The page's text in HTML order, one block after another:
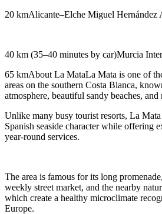
20 kmAlicante–Elche Miguel Hernández
40 km (35–40 minutes by car)Murcia
65 kmAbout La MataLa Mata is one of
areas on the southern Costa Blanca,
atmosphere, beautiful sandy beaches,
Unlike many busy tourist resorts, La
Spanish seaside character while offering
year-round services.
The area is famous for its long
weekly street market, and the nearby
which create a healthy microclimate
Europe.